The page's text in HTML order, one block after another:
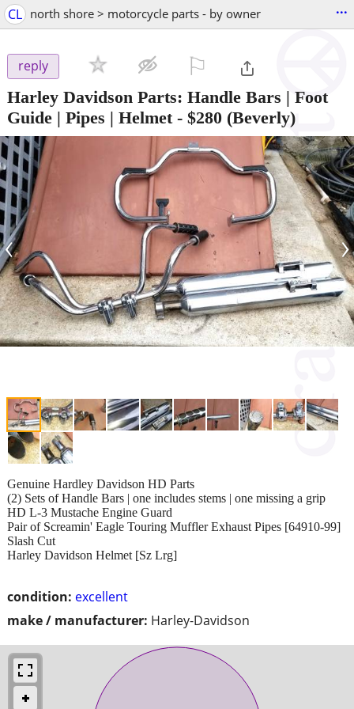
CL north shore > motorcycle parts - by owner ...
reply
Harley Davidson Parts: Handle Bars | Foot
Guide | Pipes | Helmet- $280 (Beverly)
‹ ›
condition: excellent
make / manufacturer: Harley-Davidson
Genuine Hardley Davidson HD Parts
(2) Sets of Handle Bars | one includes stems | one missing a grip
HD L-3 Mustache Engine Guard
Pair of Screamin' Eagle Touring Muffler Exhaust Pipes [64910-99]
Slash Cut
Harley Davidson Helmet [Sz Lrg]